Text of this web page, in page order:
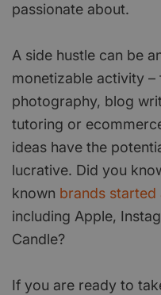
passionate about.
A side hustle can be
monetizable activity
photography, blog
tutoring or
ideas have the
lucrative. Did you
known brands started
including Apple,
Candle?
If you are ready to